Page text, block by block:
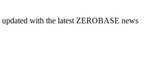
with the latest ZEROBASE news